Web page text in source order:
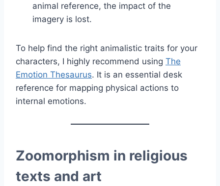
animal reference, the impact of the
imagery is lost.
To help find the right animalistic traits for your
characters, I highly recommend using The
Emotion Thesaurus. It is an essential desk
reference for mapping physical actions to
internal emotions.
Zoomorphism in religious
texts and art